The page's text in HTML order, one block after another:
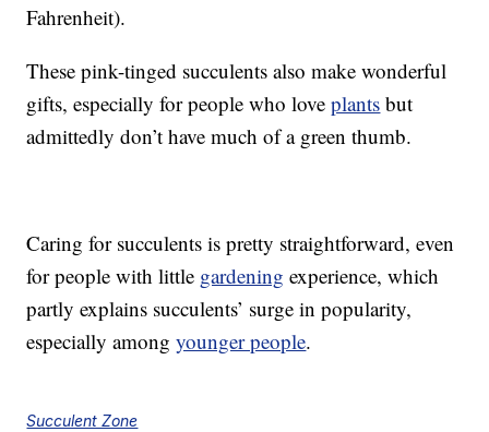
Fahrenheit).
These pink-tinged succulents also make wonderful
gifts, especially for people who loveplants but
admittedly don’t have much of a green thumb.
Caring for succulents is pretty straightforward, even
for people with little gardening experience, which
partly explains succulents’ surge in popularity,
especially amongyounger people.
Succulent Zone